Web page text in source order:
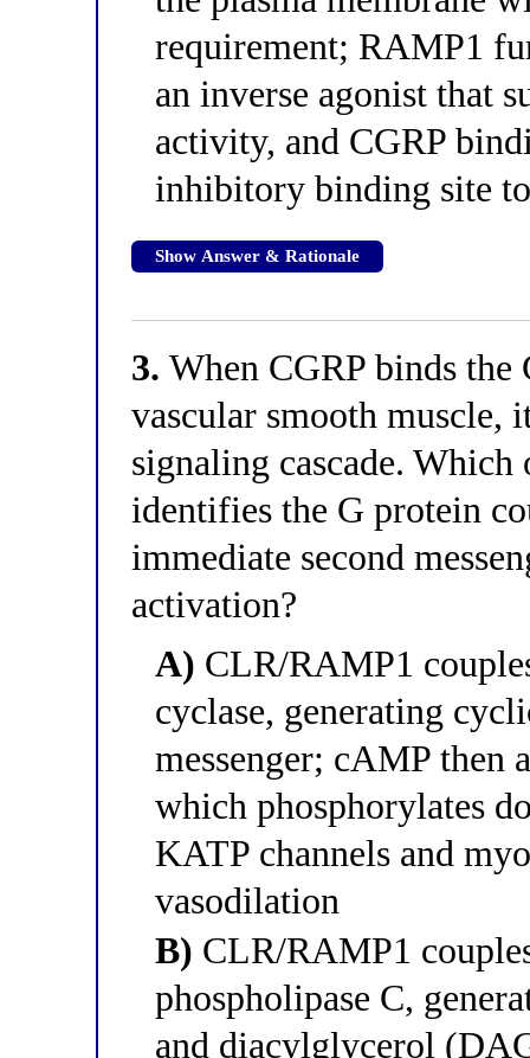
requirement; RAMP1
an inverse agonist that
activity, and CGRP
inhibitory binding site
Show Answer & Rationale
3. When CGRP binds
vascular smooth muscle,
signaling cascade.
identifies the G protein
immediate second
activation?
A) CLR/RAMP1
cyclase, generating
messenger; cAMP then
which phosphorylates
KATP channels and
vasodilation
B) CLR/RAMP1
phospholipase C,
and diacylglycerol